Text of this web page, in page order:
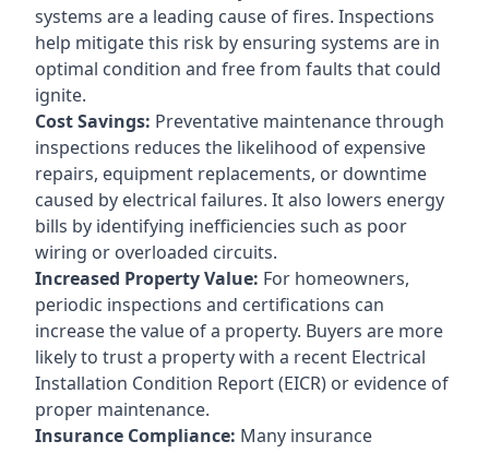
systems are a leading cause of fires. Inspections
help mitigate this risk by ensuring systems are in
optimal condition and free from faults that could
ignite.
Cost Savings: Preventative maintenance through
inspections reduces the likelihood of expensive
repairs, equipment replacements, or downtime
caused by electrical failures. It also lowers energy
bills by identifying inefficiencies such as poor
wiring or overloaded circuits.
Increased Property Value: For homeowners,
periodic inspections and certifications can
increase the value of a property. Buyers are more
likely to trust a property with a recent Electrical
Installation Condition Report (EICR) or evidence of
proper maintenance.
Insurance Compliance: Many insurance